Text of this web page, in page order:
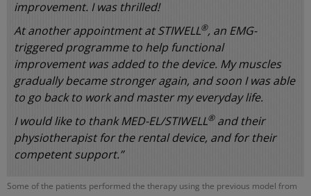
improvement. I was thrilled!
At another appointment at STIWELL®, an EMG-
triggered programme to help functional
improvement was added to the device. My muscles
gradually became stronger again, and soon I was able
to go back to work and master my everyday life.
I would like to thank MED-EL/STIWELL®and their
physiotherapist for the rental device, and for their
competent support.”
Some of the patients performed the therapy using the previous model from